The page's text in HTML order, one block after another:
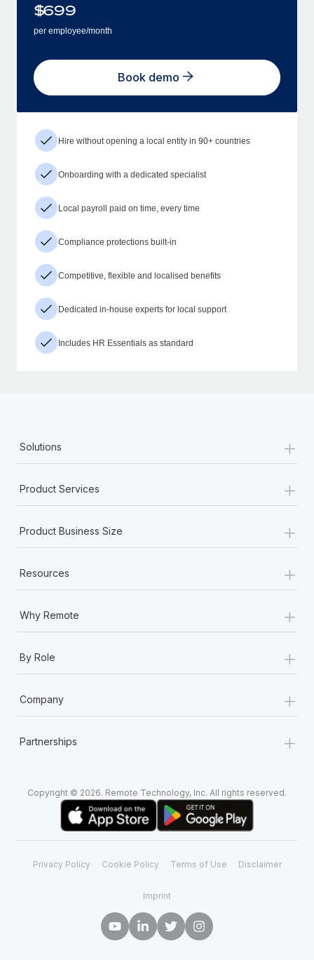
$699
per employee/month
Book demo
Hire without opening a local entity in 90+ countries
Onboarding with a dedicated specialist
Local payroll paid on time, every time
Compliance protections built-in
Competitive, flexible and localised benefits
Dedicated in-house experts for local support
Includes HR Essentials as standard
Solutions +
Product Services +
Product Business Size +
Resources +
Why Remote +
By Role +
Company +
Partnerships +
Copyright © 2026. Remote Technology, Inc. All rights reserved.
Privacy Policy Cookie Policy Terms of Use Disclaimer
Imprint